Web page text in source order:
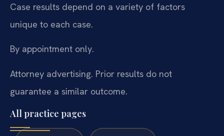
Case results depend on a variety of factors
unique to each case.
By appointment only.
Attorney advertising. Prior results do not
guarantee a similar outcome.
All practice pages